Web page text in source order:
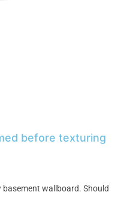
before texturing
wallboard. Should